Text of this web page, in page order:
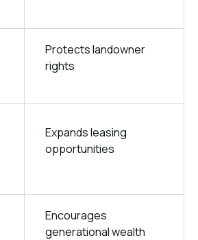
Protects landowner
rights
Expands leasing
opportunities
Encourages
generational wealth